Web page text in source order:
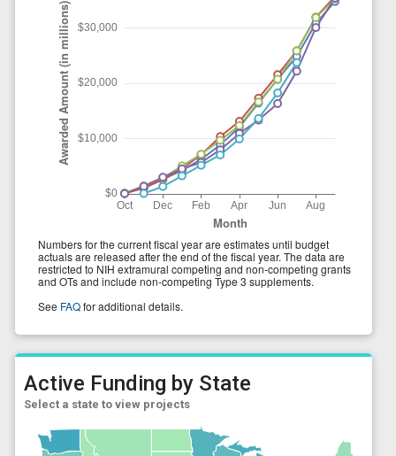
Active Funding by State
Select a state to view projects